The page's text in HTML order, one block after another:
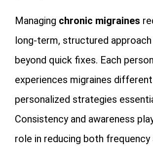
Managing chronic migraines
long‑term, structured
beyond quick fixes. Each person
experiences migraines
personalized strategies
Consistency and awareness
role in reducing both frequency